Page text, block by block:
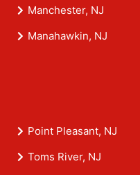
Manchester, NJ
Manahawkin, NJ
Point Pleasant, NJ
Toms River, NJ